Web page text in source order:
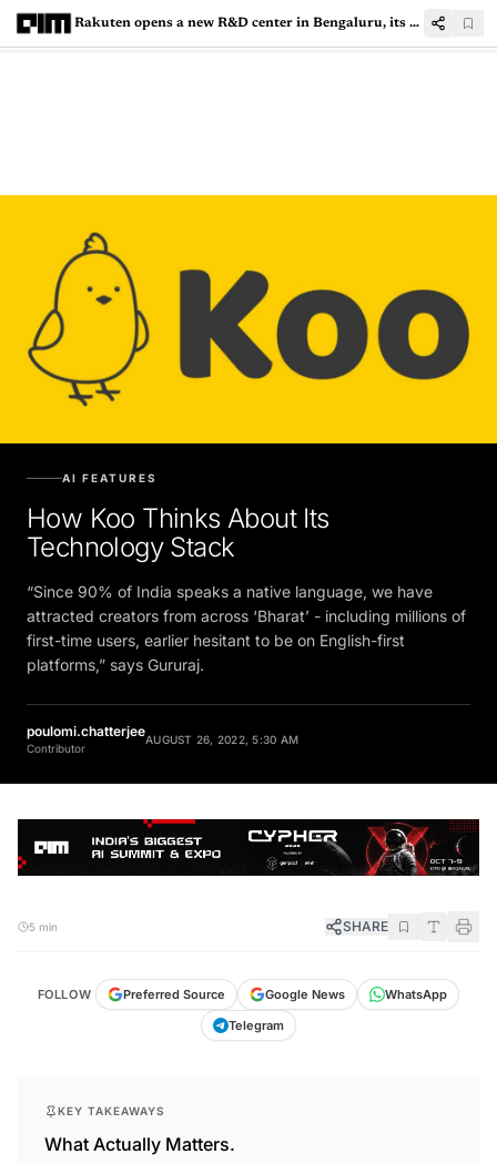
Rakuten opens a new R&D center in Bengaluru, its Largest Facility Outside Japan
AI FEATURES
How Koo Thinks About Its
Technology Stack
“Since 90% of India speaks a native language, we have
attracted creators from across ‘Bharat’ - including millions of
first-time users, earlier hesitant to be on English-first
platforms,” says Gururaj.
poulomi.chatterjee
Contributor
AUGUST 26, 2022, 5:30 AM
5 min SHARE
FOLLOW Preferred Source Google News
WhatsApp
Telegram
KEY TAKEAWAYS
What Actually Matters.